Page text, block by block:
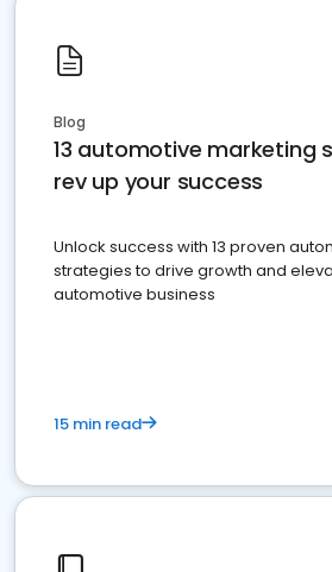
Blog
13 automotive marketing
rev up your success
Unlock success with 13 proven
strategies to drive growth and
automotive business
15 min read